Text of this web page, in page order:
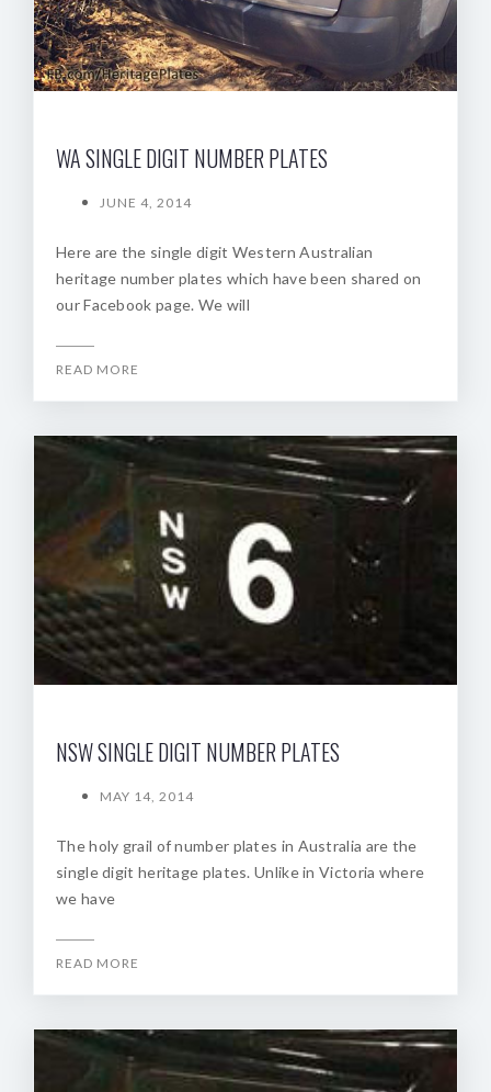
WA SINGLE DIGIT NUMBER PLATES
JUNE 4, 2014
Here are the single digit Western Australian
heritage number plates which have been shared on
our Facebook page. We will
READ MORE
NSW SINGLE DIGIT NUMBER PLATES
MAY 14, 2014
The holy grail of number plates in Australia are the
single digit heritage plates. Unlike in Victoria where
we have
READ MORE